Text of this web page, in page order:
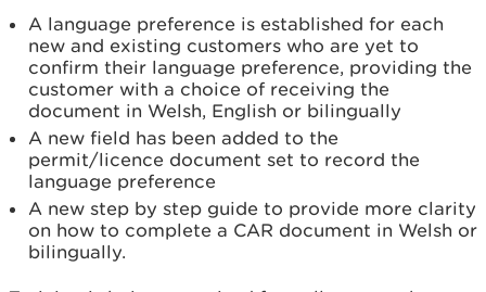
A language preference is established for each
new and existing customers who are yet to
confirm their language preference, providing the
customer with a choice of receiving the
document in Welsh, English or bilingually
A new field has been added to the
permit/licence document set to record the
language preference
A new step by step guide to provide more clarity
on how to complete a CAR document in Welsh or
bilingually.